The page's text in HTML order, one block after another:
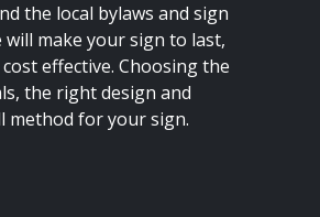
the local bylaws and sign
will make your sign to last,
effective. Choosing the
the right design and
method for your sign.